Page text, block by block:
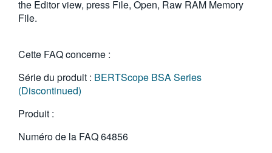
the Editor view, press File, Open, Raw RAM Memory
File.
Cette FAQ concerne :
Série du produit : BERTScope BSA Series
(Discontinued)
Produit :
Numéro de la FAQ64856